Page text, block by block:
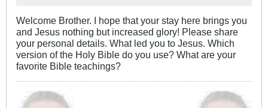
Welcome Brother. I hope that your stay here brings you
and Jesus nothing but increased glory! Please share
your personal details. What led you to Jesus. Which
version of the Holy Bible do you use? What are your
favorite Bible teachings?